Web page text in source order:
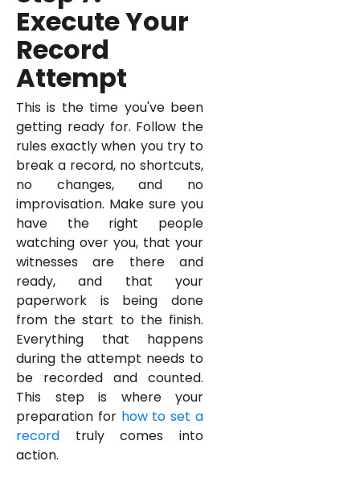
Execute Your
Record
Attempt
This is the time you've been
getting ready for. Follow the
rules exactly when you try to
break a record, no shortcuts,
no changes, and no
improvisation. Make sure you
have the right people
watching over you, that your
witnesses are there and
ready, and that your
paperwork is being done
from the start to the finish.
Everything that happens
during the attempt needs to
be recorded and counted.
This step is where your
preparation for how to set a
record truly comes into
action.